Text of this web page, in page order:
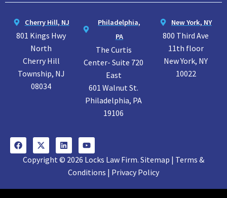
Cherry Hill, NJ
801 Kings Hwy
North
Cherry Hill
Township, NJ
08034
Philadelphia,
PA
The Curtis
Center- Suite 720
East
601 Walnut St.
Philadelphia, PA
19106
New York, NY
800 Third Ave
11th floor
New York, NY
10022
Copyright © 2026 Locks Law Firm. Sitemap | Terms &
Conditions | Privacy Policy